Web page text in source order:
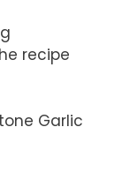
recipe